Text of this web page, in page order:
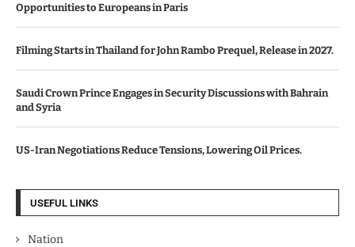
Opportunities to Europeans in Paris
Filming Starts in Thailand for John Rambo Prequel, Release in 2027.
Saudi Crown Prince Engages in Security Discussions with Bahrain
and Syria
US-Iran Negotiations Reduce Tensions, Lowering Oil Prices.
USEFUL LINKS
Nation